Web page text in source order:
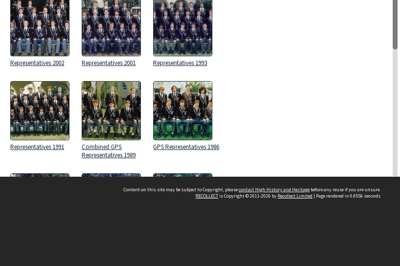
Representatives 2002 Representatives 2001 Representatives 1993
Representatives 1991
Combined GPS
Representatives 1989
GPS Representatives 1986
Content on this site may be subject to Copyright, pleasecontact High History and Heritage before any reuse if you are unsure.
RECOLLECTis Copyright © 2011-2026 by Recollect Limited | Page rendered in 0.8556 seconds